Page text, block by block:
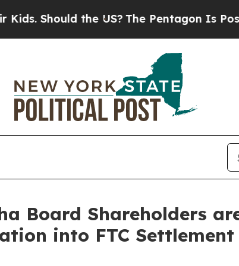
the US? The Pentagon Is Posting
Board Shareholders
into FTC